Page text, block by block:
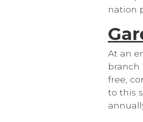
nation
At an
branch
free,
to this